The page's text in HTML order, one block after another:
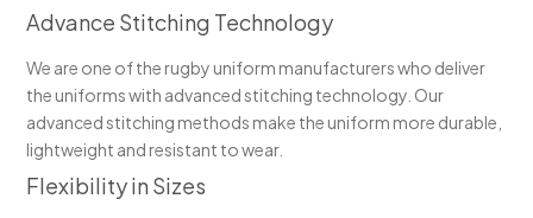
Advance Stitching Technology
We are one of the rugby uniform manufacturers who deliver
the uniforms with advanced stitching technology. Our
advanced stitching methods make the uniform more durable,
lightweight and resistant to wear.
Flexibility in Sizes